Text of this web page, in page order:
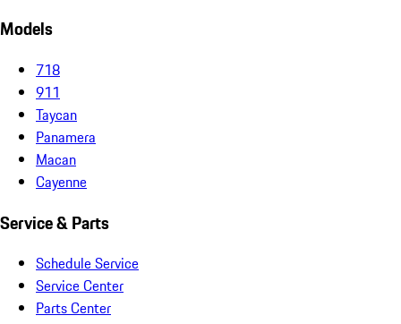
Models
718
911
Taycan
Panamera
Macan
Cayenne
Service & Parts
Schedule Service
Service Center
Parts Center